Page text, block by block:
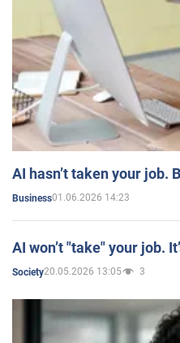
AI hasn’t taken your job.
Business01.06.2026 14:23
AI won’t "take" your job.
Society20.05.2026 13:05 3